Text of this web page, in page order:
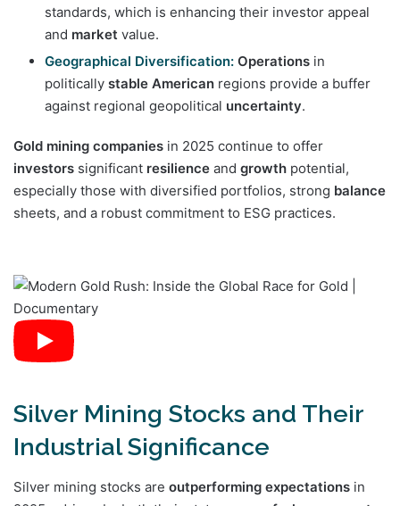
standards, which is enhancing their investor appeal
and market value.
Geographical Diversification: Operations in
politically stable American regions provide a buffer
against regional geopolitical uncertainty.
Gold mining companies in 2025 continue to offer
investors significant resilience and growth potential,
especially those with diversified portfolios, strong balance
sheets, and a robust commitment to ESG practices.
Silver Mining Stocks and Their
Industrial Significance
Silver mining stocks are outperforming expectations in